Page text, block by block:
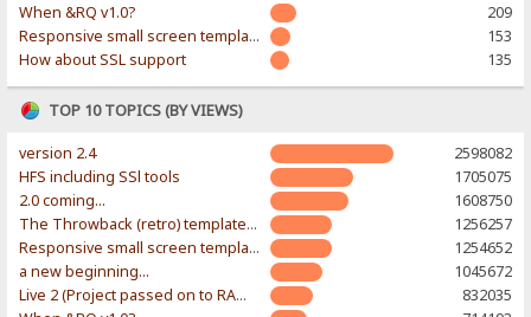
When &RQ v1.0?
209
Responsive small screen template
153
How about SSL support
135
TOP 10 TOPICS (BY VIEWS)
version 2.4
2598082
HFS including SSl tools
1705075
2.0 coming...
1608750
The Throwback (retro) template. With large folder and mobile support.
1256257
Responsive small screen template
1254652
a new beginning...
1045672
Live 2 (Project passed on to RAWR-Designs)
832035